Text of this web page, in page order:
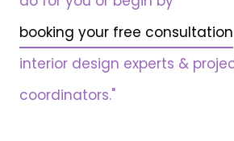
booking your free consultation
interior design experts &
coordinators."